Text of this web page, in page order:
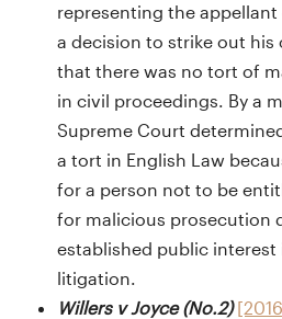
representing the
a decision to strike out
that there was no tort of
in civil proceedings. By a
Supreme Court
a tort in English Law
for a person not to be
for malicious prosecution
established public
litigation.
Willers v Joyce (No.2)